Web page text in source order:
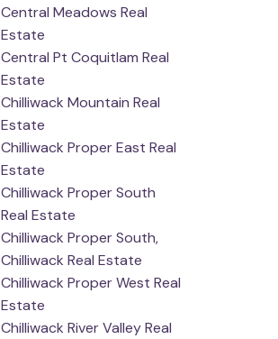
Central Meadows Real
Estate
Central Pt Coquitlam Real
Estate
Chilliwack Mountain Real
Estate
Chilliwack Proper East Real
Estate
Chilliwack Proper South
Real Estate
Chilliwack Proper South,
Chilliwack Real Estate
Chilliwack Proper West Real
Estate
Chilliwack River Valley Real